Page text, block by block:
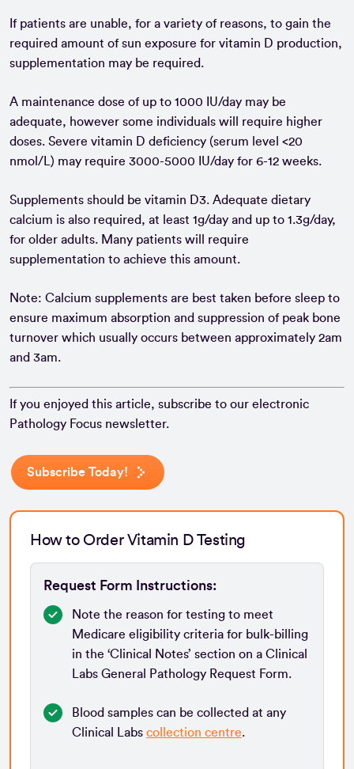
If patients are unable, for a variety of reasons, to gain the
required amount of sun exposure for vitamin D production,
supplementation may be required.
A maintenance dose of up to 1000 IU/day may be
adequate, however some individuals will require higher
doses. Severe vitamin D deficiency (serum level <20
nmol/L) may require 3000-5000 IU/day for 6-12 weeks.
Supplements should be vitamin D3. Adequate dietary
calcium is also required, at least 1g/day and up to 1.3g/day,
for older adults. Many patients will require
supplementation to achieve this amount.
Note: Calcium supplements are best taken before sleep to
ensure maximum absorption and suppression of peak bone
turnover which usually occurs between approximately 2am
and 3am.
If you enjoyed this article, subscribe to our electronic
Pathology Focus newsletter.
Subscribe Today!
How to Order Vitamin D Testing
Request Form Instructions:
Note the reason for testing to meet
Medicare eligibility criteria for bulk-billing
in the ‘Clinical Notes’ section on a Clinical
Labs General Pathology Request Form.
Blood samples can be collected at any
Clinical Labs collection centre.